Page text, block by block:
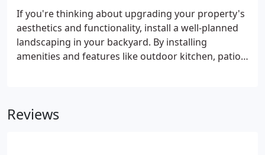
the accuracy of all information provided by me in
this application, resume, or job interview.
If you're thinking about upgrading your property's
aesthetics and functionality, install a well-planned
landscaping in your backyard. By installing
amenities and features like outdoor kitchen, patio,
previously idle spots more functional, livable, and
Reviews